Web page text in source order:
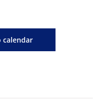
calendar